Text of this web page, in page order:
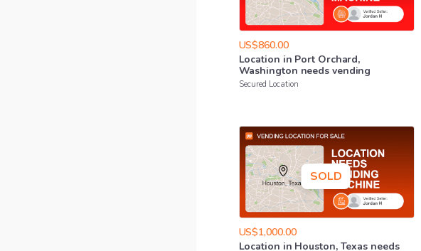
US$860.00
Location in Port Orchard​,​
Washington needs vending
Secured Location
US$1,000.00
Location in Houston​,​ Texas needs
SOLD